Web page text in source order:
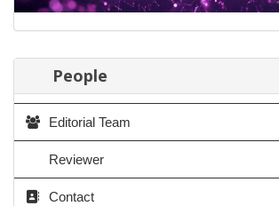
People
Editorial Team
Reviewer
Contact